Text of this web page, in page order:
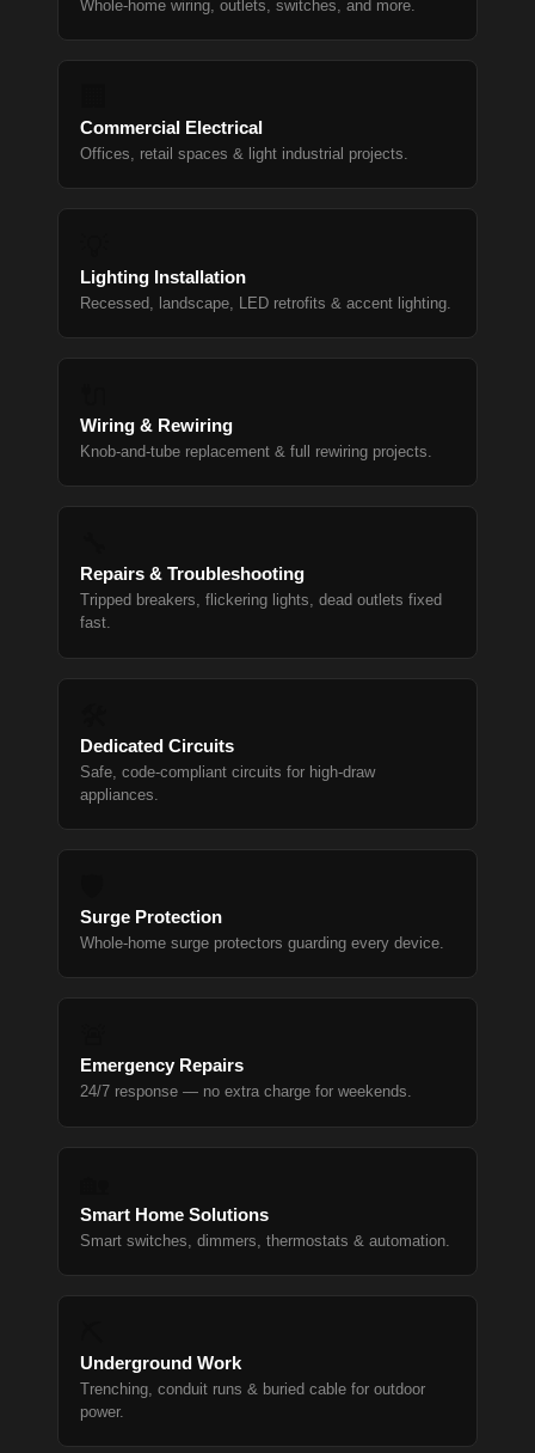
Whole-home wiring, outlets, switches, and more.
Commercial Electrical
Offices, retail spaces & light industrial projects.
Lighting Installation
Recessed, landscape, LED retrofits & accent lighting.
Wiring & Rewiring
Knob-and-tube replacement & full rewiring projects.
Repairs & Troubleshooting
Tripped breakers, flickering lights, dead outlets fixed
fast.
Dedicated Circuits
Safe, code-compliant circuits for high-draw
appliances.
Surge Protection
Whole-home surge protectors guarding every device.
Emergency Repairs
24/7 response — no extra charge for weekends.
Smart Home Solutions
Smart switches, dimmers, thermostats & automation.
Underground Work
Trenching, conduit runs & buried cable for outdoor
power.